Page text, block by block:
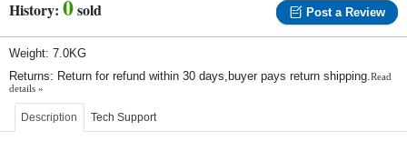
History: 0sold Post a Review
Weight: 7.0KG
Returns: Return for refund within 30 days,buyer pays return shipping.Read
details »
Description Tech Support